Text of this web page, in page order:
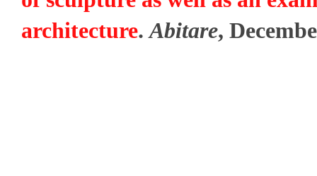
architecture.Abitare,